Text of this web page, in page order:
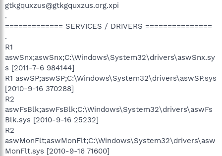
gtkgquxzus@gtkgquxzus.org.xpi
.
============= SERVICES / DRIVERS ===============
.
R1
aswSnx;aswSnx;C:\Windows\System32\drivers\aswSnx.sy
s [2011-7-6 984144]
R1 aswSP;aswSP;C:\Windows\System32\drivers\aswSP.sys
[2010-9-16 370288]
R2
aswFsBlk;aswFsBlk;C:\Windows\System32\drivers\aswFs
Blk.sys [2010-9-16 25232]
R2
aswMonFlt;aswMonFlt;C:\Windows\System32\drivers\asw
MonFlt.sys [2010-9-16 71600]